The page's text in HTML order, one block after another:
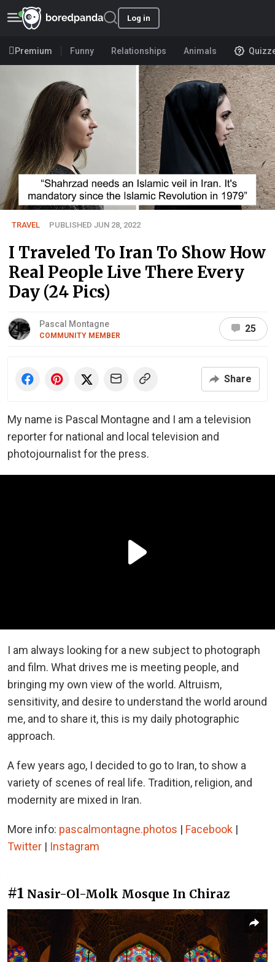
Log in
Premium Funny Relationships Animals
TRAVEL PUBLISHED JUN 28, 2022
I Traveled To Iran To Show How
Real People Live There Every
Day (24 Pics)
Pascal Montagne
COMMUNITY MEMBER
25
Share
My name is Pascal Montagne and I am a television
reporter for national and local television and
photojournalist for the press.
I am always looking for a new subject to photograph
and film. What drives me is meeting people, and
bringing my own view of the world. Altruism,
sensitivity, and desire to understand the world around
me, and to share it, this is my daily photographic
approach.
A few years ago, I decided to go to Iran, to show a
variety of scenes of real life. Tradition, religion, and
modernity are mixed in Iran.
More info: pascalmontagne.photos | Facebook |
Twitter | Instagram
#1 Nasir-Ol-Molk Mosque In Chiraz